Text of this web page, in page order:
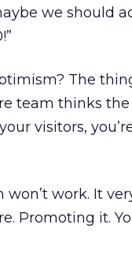
we should
The
team thinks
visitors,
work. It
Promoting it.